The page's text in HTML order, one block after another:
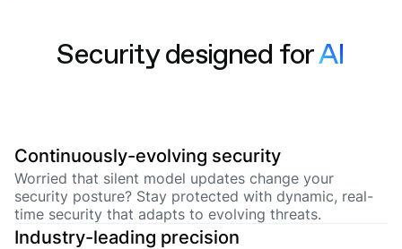
Security designed forAI
Continuously-evolving security
Worried that silent model updates change your
security posture? Stay protected with dynamic, real-
time security that adapts to evolving threats.
Industry-leading precision